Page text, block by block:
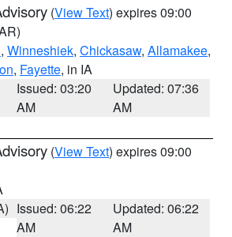
(View Text) expires 09:00
, Winneshiek, Chickasaw, Allamakee,
, Fayette, in IA
Issued: 03:20
AM
Updated: 07:36
AM
(View Text) expires 09:00
Issued: 06:22
AM
Updated: 06:22
AM